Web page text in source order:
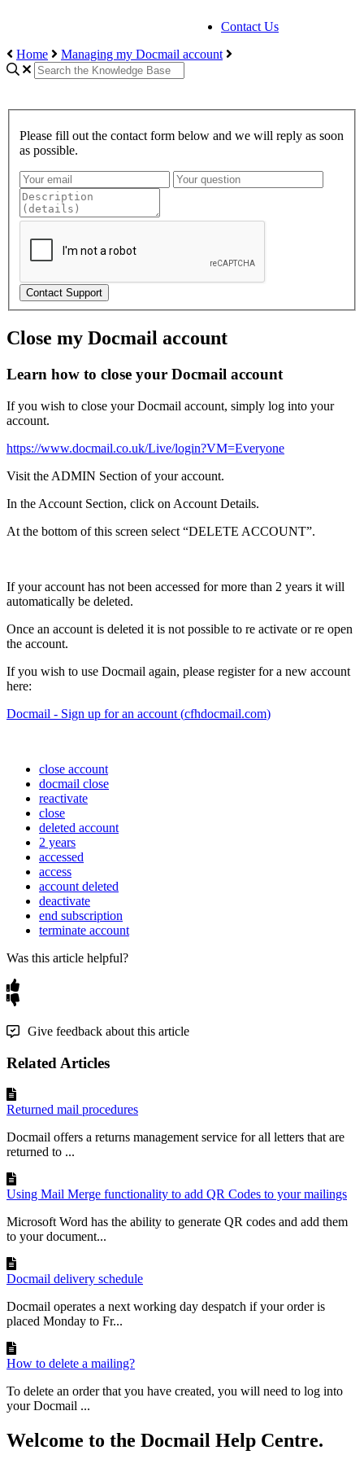
Contact Us
Home
Managing my Docmail account
Please fill out the contact form below and we will reply as soon
as possible.
Contact Support
Close my Docmail account
Learn how to close your Docmail account
If you wish to close your Docmail account, simply log into your
account.
https://www.docmail.co.uk/Live/login?VM=Everyone
Visit the ADMIN Section of your account.
In the Account Section, click on Account Details.
At the bottom of this screen select “DELETE ACCOUNT”.
If your account has not been accessed for more than 2 years it will
automatically be deleted.
Once an account is deleted it is not possible to re activate or re open
the account.
If you wish to use Docmail again, please register for a new account
here:
Docmail - Sign up for an account (cfhdocmail.com)
close account
docmail close
reactivate
close
deleted account
2 years
accessed
access
account deleted
deactivate
end subscription
terminate account
Was this article helpful?
Give feedback about this article
Related Articles
Returned mail procedures
Docmail offers a returns management service for all letters that are
returned to ...
Using Mail Merge functionality to add QR Codes to your mailings
Microsoft Word has the ability to generate QR codes and add them
to your document...
Docmail delivery schedule
Docmail operates a next working day despatch if your order is
placed Monday to Fr...
How to delete a mailing?
To delete an order that you have created, you will need to log into
your Docmail ...
Welcome to the Docmail Help Centre.